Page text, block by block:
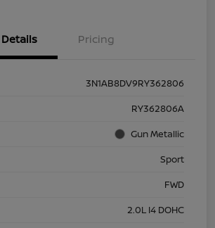
Details Pricing
3N1AB8DV9RY362806
RY362806A
Gun Metallic
Sport
FWD
2.0L I4 DOHC